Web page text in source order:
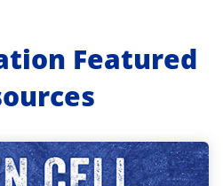
Featured